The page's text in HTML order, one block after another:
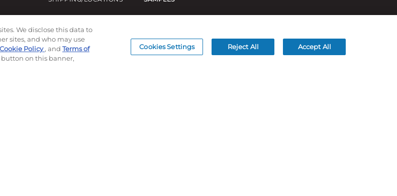
We disclose this data to
sites, and who may use
Cookie Policy, and Terms of
button on this banner,
Cookies Settings Reject All Accept All